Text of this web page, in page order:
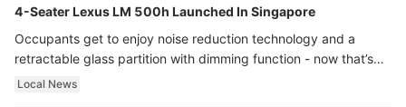
4-Seater Lexus LM 500h Launched In Singapore
Occupants get to enjoy noise reduction technology and a
retractable glass partition with dimming function - now that’s
ultra luxury.
Local News